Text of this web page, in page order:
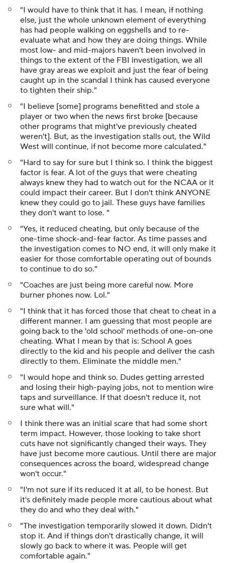
"I would have to think that it has. I mean, if nothing
else, just the whole unknown element of everything
has had people walking on eggshells and to re-
evaluate what and how they are doing things. While
most low- and mid-majors haven't been involved in
things to the extent of the FBI investigation, we all
have gray areas we exploit and just the fear of being
caught up in the scandal I think has caused everyone
to tighten their ship."
"I believe [some] programs benefitted and stole a
player or two when the news first broke [because
other programs that might've previously cheated
weren't]. But, as the investigation stalls out, the Wild
West will continue, if not become more calculated."
"Hard to say for sure but I think so. I think the biggest
factor is fear. A lot of the guys that were cheating
always knew they had to watch out for the NCAA or it
could impact their career. But I don't think ANYONE
knew they could go to jail. These guys have families
they don't want to lose. "
"Yes, it reduced cheating, but only because of the
one-time shock-and-fear factor. As time passes and
the investigation comes to NO end, it will only make it
easier for those comfortable operating out of bounds
to continue to do so."
"Coaches are just being more careful now. More
burner phones now. Lol."
"I think that it has forced those that cheat to cheat in a
different manner. I am guessing that most people are
going back to the 'old school' methods of one-on-one
cheating. What I mean by that is: School A goes
directly to the kid and his people and deliver the cash
directly to them. Eliminate the middle men."
"I would hope and think so. Dudes getting arrested
and losing their high-paying jobs, not to mention wire
taps and surveillance. If that doesn't reduce it, not
sure what will."
I think there was an initial scare that had some short
term impact. However, those looking to take short
cuts have not significantly changed their ways. They
have just become more cautious. Until there are major
consequences across the board, widespread change
won't occur."
"I'm not sure if its reduced it at all, to be honest. But
it's definitely made people more cautious about what
they do and who they deal with."
"The investigation temporarily slowed it down. Didn't
stop it. And if things don't drastically change, it will
slowly go back to where it was. People will get
comfortable again."